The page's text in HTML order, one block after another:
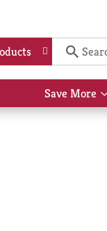
Save More